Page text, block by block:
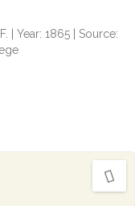
| Year: 1865 | Source: